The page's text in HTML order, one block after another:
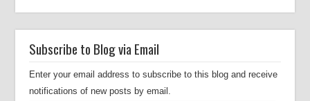
Subscribe to Blog via Email
Enter your email address to subscribe to this blog and receive
notifications of new posts by email.